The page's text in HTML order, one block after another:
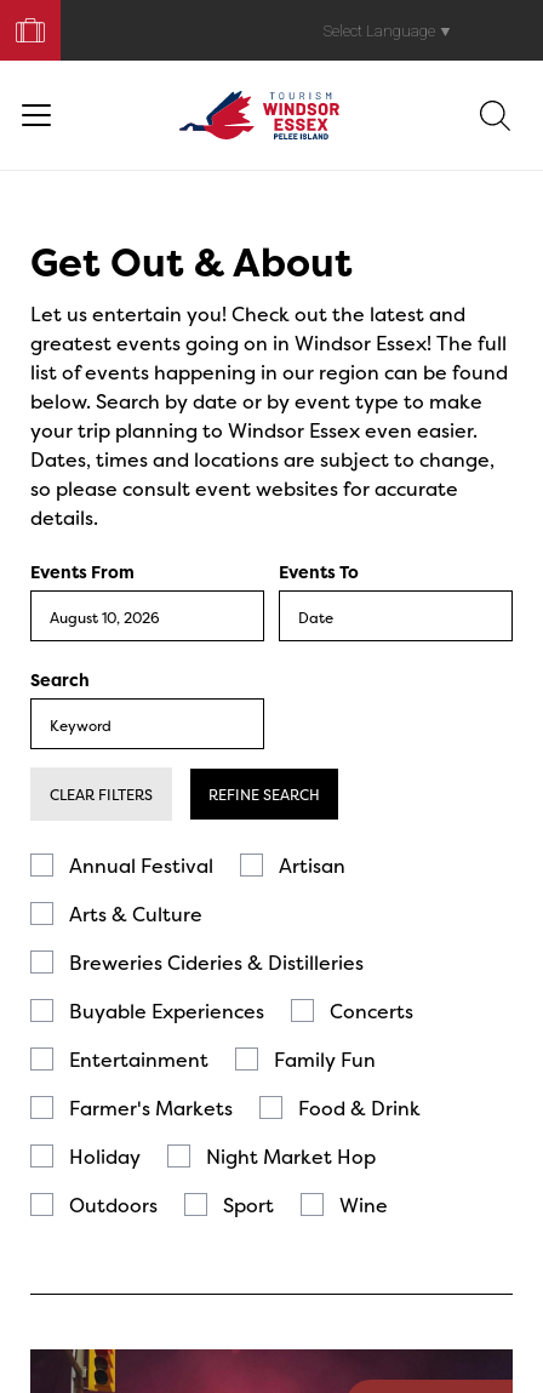
Your
Trip
Select Language ▼
Get Out & About
Let us entertain you! Check out the latest and
greatest events going on in Windsor Essex! The full
list of events happening in our region can be found
below. Search by date or by event type to make
your trip planning to Windsor Essex even easier.
Dates, times and locations are subject to change,
so please consult event websites for accurate
details.
Events From Events To
Search
CLEAR FILTERS REFINE SEARCH
Annual Festival
Artisan
Arts & Culture
Breweries Cideries & Distilleries
Buyable Experiences
Concerts
Entertainment
Family Fun
Farmer's Markets
Food & Drink
Holiday
Night Market Hop
Outdoors
Sport Wine